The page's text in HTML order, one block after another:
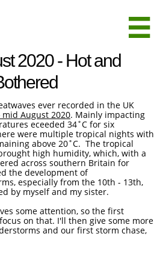

2020 - Hot and
ever recorded in the UK
August 2020. Mainly impacting
eceeded 34˚C for six
were multiple tropical nights with
above 20˚C. The tropical
high humidity, which, with a
across southern Britain for
the development of
especially from the 10th - 13th,
by myself and my sister.
some attention, so the first
on that. I'll then give some more
and our first storm chase,